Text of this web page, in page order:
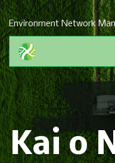
Environment Network
Kai o